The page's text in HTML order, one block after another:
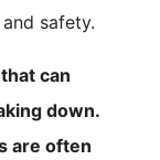
safety.
can
down.
are often